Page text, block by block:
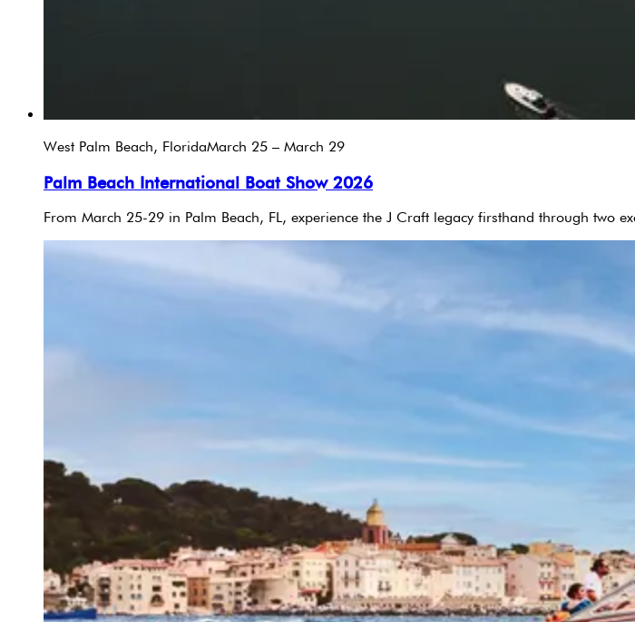
West Palm Beach, FloridaMarch 25 – March 29
Palm Beach International Boat Show 2026
From March 25-29 in Palm Beach, FL, experience the J Craft legacy firsthand through two